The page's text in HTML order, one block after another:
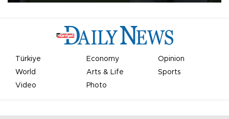
Türkiye Economy
Opinion
World
Arts & Life
Sports
Video
Photo